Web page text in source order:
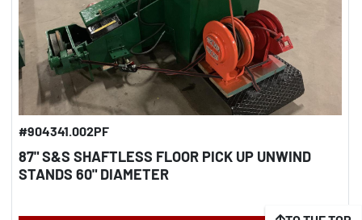
#904341.002PF
87" S&S SHAFTLESS FLOOR PICK UP UNWIND
STANDS 60" DIAMETER